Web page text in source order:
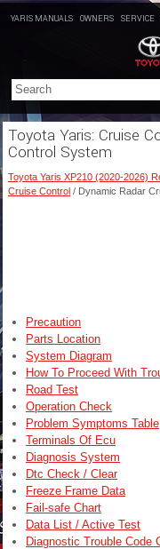
YARIS MANUALS OWNERS SERVICE
Toyota Yaris: Cruise
Control System
Toyota Yaris XP210 (2020-2026)
Cruise Control / Dynamic Radar
Precaution
Parts Location
System Diagram
How To Proceed With
Road Test
Operation Check
Problem Symptoms Table
Terminals Of Ecu
Diagnosis System
Dtc Check / Clear
Freeze Frame Data
Fail-safe Chart
Data List / Active Test
Diagnostic Trouble Code